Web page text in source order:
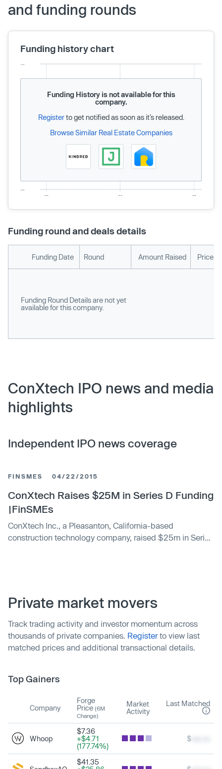
and funding rounds
Funding history chart
Funding History is not available for this
company.
Registerto get notified as soon as it’s released.
Browse Similar Real Estate Companies
Funding round and deals details
Funding Date Round Amount Raised Price
Funding Round Details are not yet
available for this company.
ConXtech IPO news and media
highlights
Independent IPO news coverage
FINSMES 04/22/2015
ConXtech Raises $25M in Series D Funding
|FinSMEs
ConXtech Inc., a Pleasanton, California-based
construction technology company, raised $25m in Series
fulfillment capacity, and grow into new …
Private market movers
Track trading activity and investor momentum across
thousands of private companies. Registerto view last
matched prices and additional transactional details.
Top Gainers
Company
Forge
Price (6M
Change)
Market
Activity
Last Matched
Whoop
$7.36
+$4.71
(177.74%)
$
$41.35